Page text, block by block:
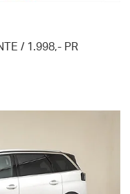
/ 1.998,- PR